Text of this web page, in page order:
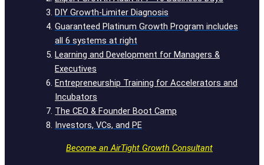
DIY Growth-Limiter Diagnosis
Guaranteed Platinum Growth Program includes
all 6 systems at right
Learning and Development for Managers &
Executives
Entrepreneurship Training for Accelerators and
Incubators
The CEO & Founder Boot Camp
Investors, VCs, and PE
Become an AirTight Growth Consultant